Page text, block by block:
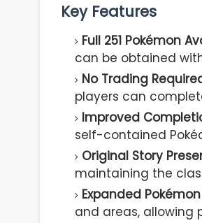
Key Features
Full 251 Pokémon
can be obtained
No Trading
players can
Improved
self-contained
Original Story
maintaining the
Expanded
and areas, allowing